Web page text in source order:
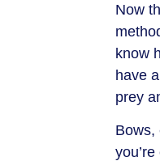
Now
know
have a
prey
Bows,